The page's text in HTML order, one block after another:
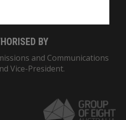
BY
and Communications
Vice-President.